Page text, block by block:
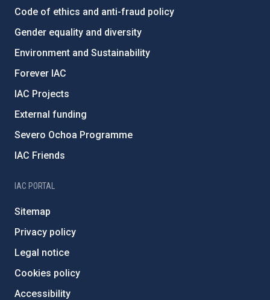
Code of ethics and anti-fraud policy
Gender equality and diversity
Environment and Sustainability
Forever IAC
IAC Projects
External funding
Severo Ochoa Programme
IAC Friends
IAC PORTAL
Sitemap
Privacy policy
Legal notice
Cookies policy
Accessibility